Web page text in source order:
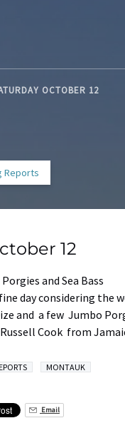
OCTOBER 12
Reports
12
and Sea Bass
day considering the
and a few Jumbo
Cook from
MONTAUK
Email